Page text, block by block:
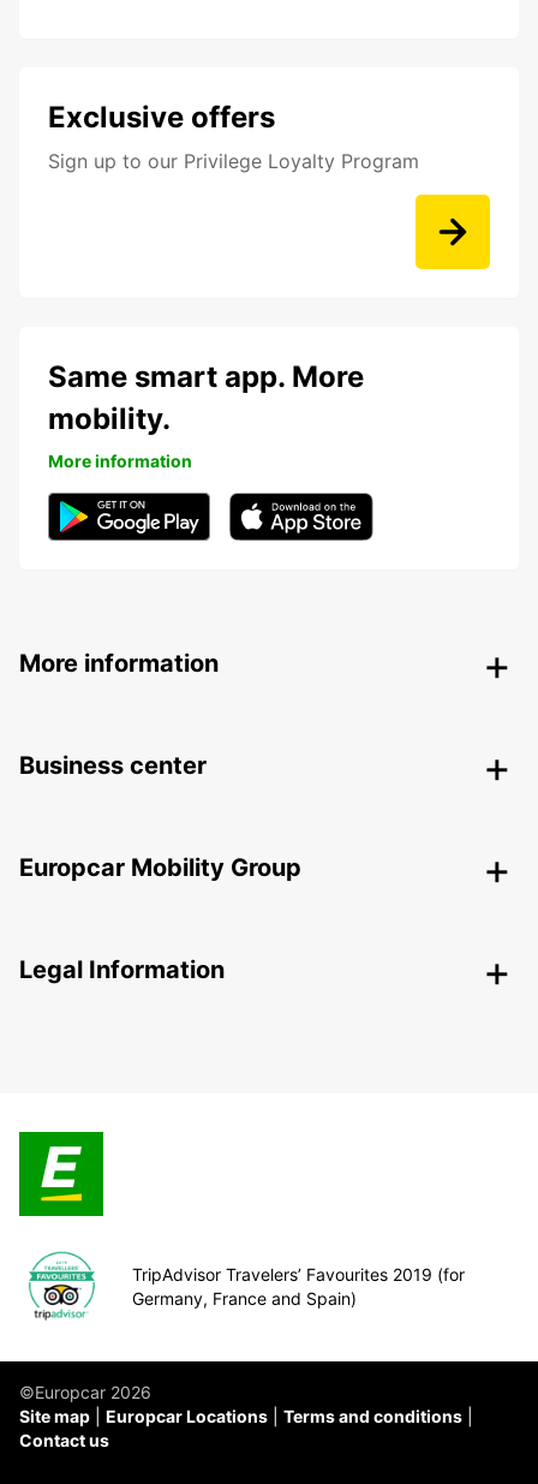
Exclusive offers
Sign up to our Privilege Loyalty Program
Same smart app. More
mobility.
More information
More information
Business center
Europcar Mobility Group
Legal Information
TripAdvisor Travelers’ Favourites 2019 (for
Germany, France and Spain)
©Europcar 2026
Site map
Europcar Locations
Terms and conditions
Contact us